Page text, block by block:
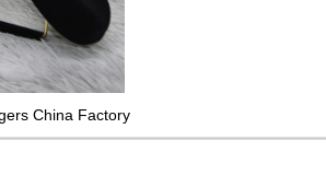
China Factory